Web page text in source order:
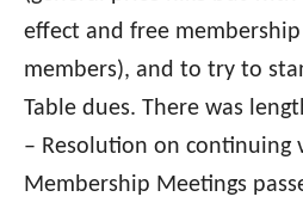
effect and free
members), and to try to
Table dues. There was
– Resolution on continuing
Membership Meetings